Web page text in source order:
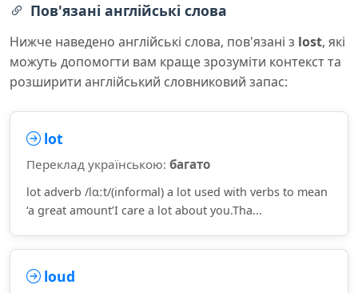
Пов'язані англійські слова
Нижче наведено англійські слова, пов'язані з lost, які
можуть допомогти вам краще зрозуміти контекст та
розширити англійський словниковий запас:
lot
Переклад українською: багато
lot adverb /lɑːt/(informal) a lot used with verbs to mean
‘a great amount’I care a lot about you.Tha...
loud